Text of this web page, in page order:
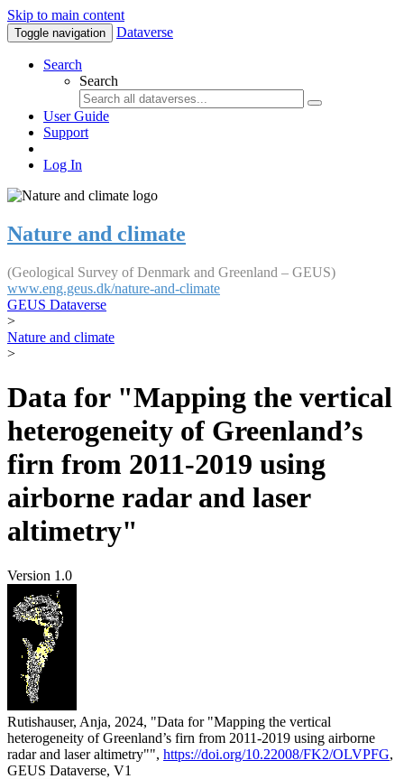
Skip to main content
Toggle navigation Dataverse
Search
Search
User Guide
Support
Log In
Nature and climate
(Geological Survey of Denmark and Greenland – GEUS)
www.eng.geus.dk/nature-and-climate
GEUS Dataverse
>
Nature and climate
>
Data for "Mapping the vertical
heterogeneity of Greenland’s
firn from 2011-2019 using
airborne radar and laser
altimetry"
Version 1.0
Rutishauser, Anja, 2024, "Data for "Mapping the vertical
heterogeneity of Greenland’s firn from 2011-2019 using airborne
radar and laser altimetry"", https://doi.org/10.22008/FK2/OLVPFG,
GEUS Dataverse, V1